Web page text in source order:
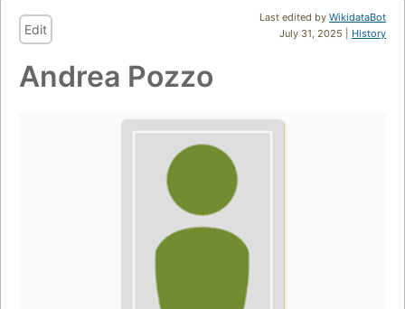
Last edited by WikidataBot
July 31, 2025 | History
Edit
Andrea Pozzo